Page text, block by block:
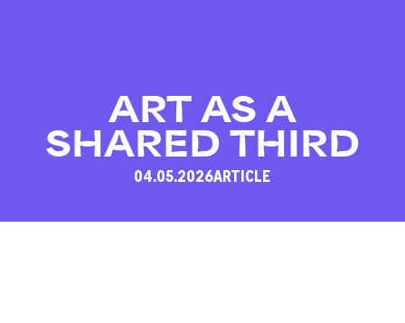
ART AS A
SHARED THIRD
04.05.2026ARTICLE